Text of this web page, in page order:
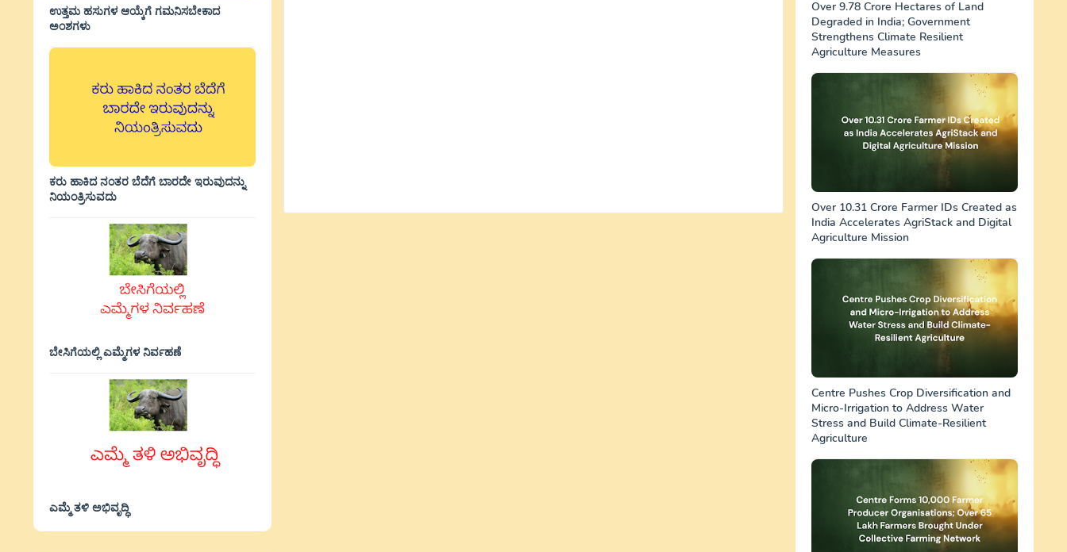
ಉತ್ತಮ ಹಸುಗಳ ಆಯ್ಕೆಗೆ ಗಮನಿಸಬೇಕಾದ
ಅಂಶಗಳು
ಕರು ಹಾಕಿದ ನಂತರ ಬೆದೆಗೆ ಬಾರದೇ ಇರುವುದನ್ನು
ನಿಯಂತ್ರಿಸುವದು
ಬೇಸಿಗೆಯಲ್ಲಿ ಎಮ್ಮೆಗಳ ನಿರ್ವಹಣೆ
ಎಮ್ಮೆ ತಳಿ ಅಭಿವೃದ್ಧಿ
Over 9.78 Crore Hectares of Land
Degraded in India; Government
Strengthens Climate Resilient
Agriculture Measures
Over 10.31 Crore Farmer IDs Created as
India Accelerates AgriStack and Digital
Agriculture Mission
Centre Pushes Crop Diversification and
Micro-Irrigation to Address Water
Stress and Build Climate-Resilient
Agriculture